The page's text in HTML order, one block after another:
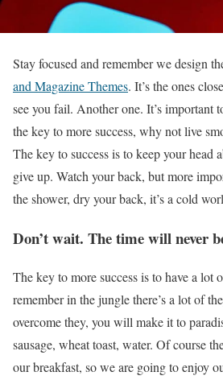
Stay focused and remember we design
and Magazine Themes. It’s the ones
see you fail. Another one. It’s important
the key to more success, why not live
The key to success is to keep your head
give up. Watch your back, but more
the shower, dry your back, it’s a cold
Don’t wait. The time will never
The key to more success is to have a
remember in the jungle there’s a lot of
overcome they, you will make it to
sausage, wheat toast, water. Of course
our breakfast, so we are going to enjoy